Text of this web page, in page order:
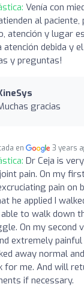
Venía con
al
atención y lugar
atención debida y
y preguntas!
gracias
en 3 years
Dr Ceja is
pain. On my
pain on
he applied I
to walk down
On my second
extremely painful
away normal
me. And will
if necessary.